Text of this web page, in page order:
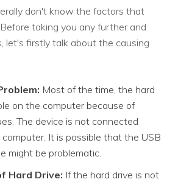
don't know the factors that
taking you any further and
let's firstly talk about the causing
Most of the time, the hard
on the computer because of
The device is not connected
It is possible that the USB
might be problematic.
Hard Drive: If the hard drive is not